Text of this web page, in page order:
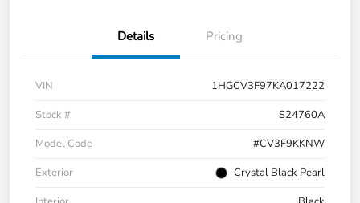
Details Pricing
VIN
1HGCV3F97KA017222
Stock #
S24760A
Model Code
#CV3F9KKNW
Exterior
Crystal Black Pearl